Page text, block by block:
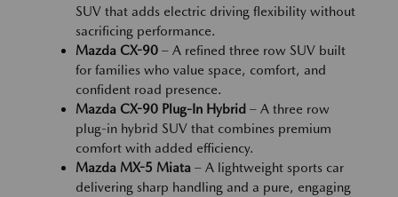
SUV that adds electric driving flexibility without
sacrificing performance.
Mazda CX-90 – A refined three row SUV built
for families who value space, comfort, and
confident road presence.
Mazda CX-90 Plug-In Hybrid – A three row
plug-in hybrid SUV that combines premium
comfort with added efficiency.
Mazda MX-5 Miata – A lightweight sports car
delivering sharp handling and a pure, engaging